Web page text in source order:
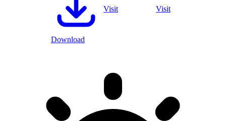
Download
Visit Visit